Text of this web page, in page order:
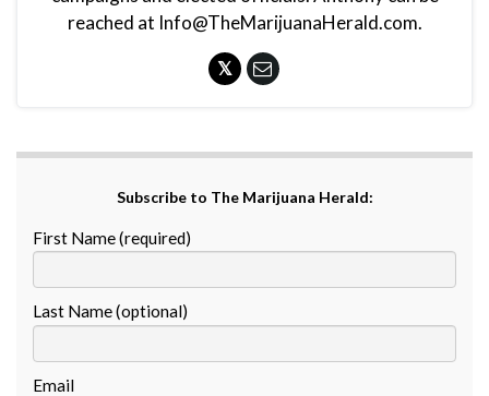
reached at Info@TheMarijuanaHerald.com.
Subscribe to The Marijuana Herald:
First Name (required)
Last Name (optional)
Email